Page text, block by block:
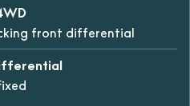
front differential